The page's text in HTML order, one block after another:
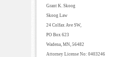
Grant K. Skoog
Skoog Law
24 Colfax Ave SW,
PO Box 623
Wadena, MN, 56482
Attorney License No: 0403246